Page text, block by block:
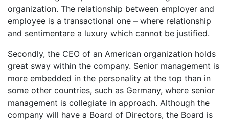
organization. The relationship between employer and
employee is a transactional one – where relationship
and sentimentare a luxury which cannot be justified.
Secondly, the CEO of an American organization holds
great sway within the company. Senior management is
more embedded in the personality at the top than in
some other countries, such as Germany, where senior
management is collegiate in approach. Although the
company will have a Board of Directors, the Board is